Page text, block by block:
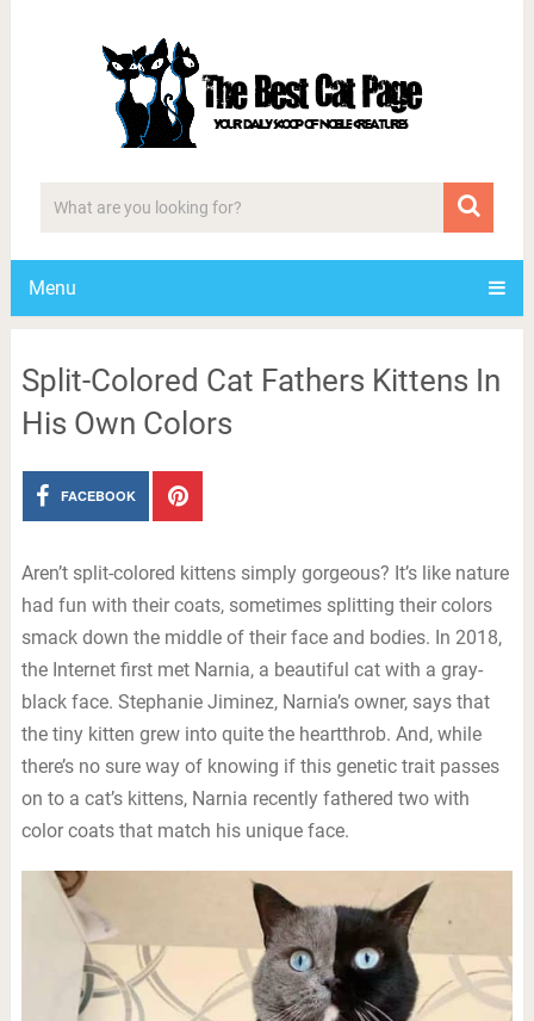
Menu
Split-Colored Cat Fathers Kittens In
His Own Colors
FACEBOOK
Aren’t split-colored kittens simply gorgeous? It’s like nature
had fun with their coats, sometimes splitting their colors
smack down the middle of their face and bodies. In 2018,
the Internet first met Narnia, a beautiful cat with a gray-
black face. Stephanie Jiminez, Narnia’s owner, says that
the tiny kitten grew into quite the heartthrob. And, while
there’s no sure way of knowing if this genetic trait passes
on to a cat’s kittens, Narnia recently fathered two with
color coats that match his unique face.